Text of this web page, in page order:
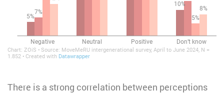
There is a strong correlation between perceptions